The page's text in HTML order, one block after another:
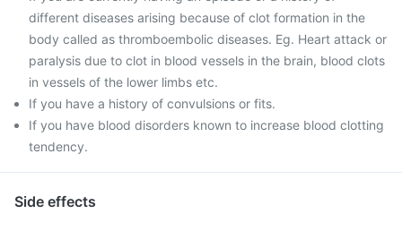
different diseases arising because of clot formation in the
body called as thromboembolic diseases. Eg. Heart attack or
paralysis due to clot in blood vessels in the brain, blood clots
in vessels of the lower limbs etc.
If you have a history of convulsions or fits.
If you have blood disorders known to increase blood clotting
tendency.
Side effects